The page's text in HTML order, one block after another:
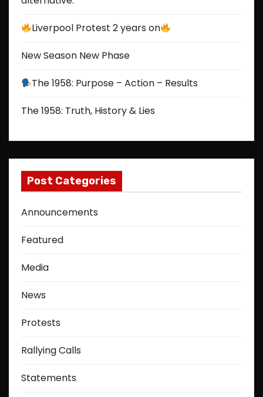
Liverpool Protest 2 years on
New Season New Phase
The 1958: Purpose – Action – Results
The 1958: Truth, History & Lies
Post Categories
Announcements
Featured
Media
News
Protests
Rallying Calls
Statements